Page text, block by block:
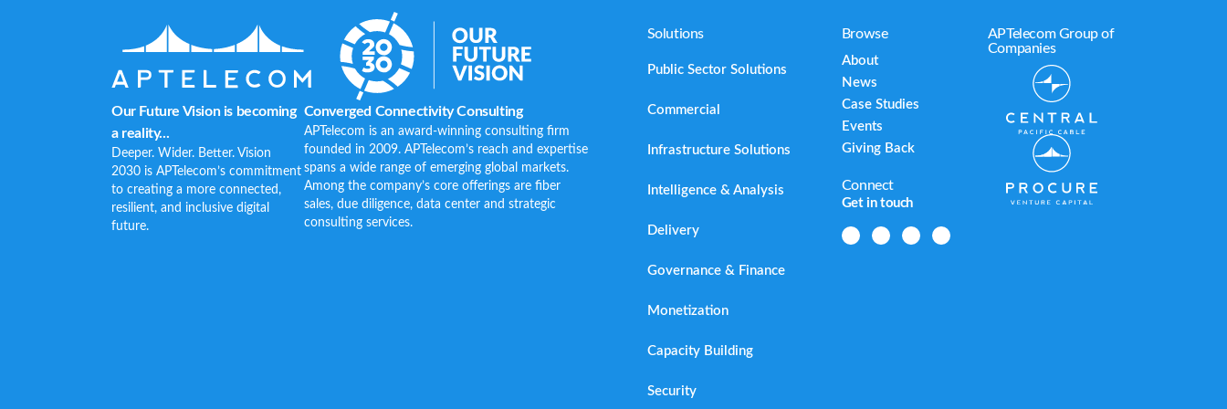
Our Future Vision is becoming
a reality...
Deeper. Wider. Better. Vision
2030 is APTelecom’s commitment
to creating a more connected,
resilient, and inclusive digital
future.
Converged Connectivity Consulting
APTelecom is an award-winning consulting firm
founded in 2009. APTelecom’s reach and expertise
spans a wide range of emerging global markets.
Among the company’s core offerings are fiber
sales, due diligence, data center and strategic
consulting services.
Solutions
Public Sector Solutions
Commercial
Infrastructure Solutions
Intelligence & Analysis
Delivery
Governance & Finance
Monetization
Capacity Building
Security
Browse
About
News
Case Studies
Events
Giving Back
Connect
Get in touch
APTelecom Group of
Companies